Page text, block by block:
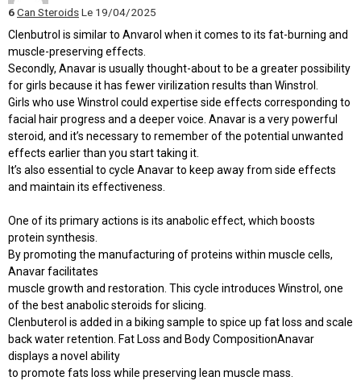
6Can SteroidsLe 19/04/2025
Clenbutrol is similar to Anvarol when it comes to its fat-burning and
muscle-preserving effects.
Secondly, Anavar is usually thought-about to be a greater possibility
for girls because it has fewer virilization results than Winstrol.
Girls who use Winstrol could expertise side effects corresponding to
facial hair progress and a deeper voice. Anavar is a very powerful
steroid, and it’s necessary to remember of the potential unwanted
effects earlier than you start taking it.
It’s also essential to cycle Anavar to keep away from side effects
and maintain its effectiveness.
One of its primary actions is its anabolic effect, which boosts
protein synthesis.
By promoting the manufacturing of proteins within muscle cells,
Anavar facilitates
muscle growth and restoration. This cycle introduces Winstrol, one
of the best anabolic steroids for slicing.
Clenbuterol is added in a biking sample to spice up fat loss and scale
back water retention. Fat Loss and Body CompositionAnavar
displays a novel ability
to promote fats loss while preserving lean muscle mass.